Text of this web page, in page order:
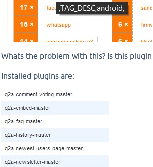
Whats the problem with this? Is this
Installed plugins are: